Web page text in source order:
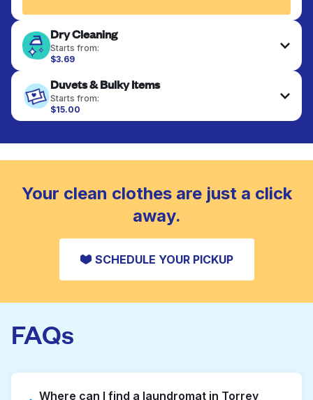
Dry Cleaning
Starts from:
$3.69
finished. Suitable for suits, dresses, coats, and
fabrics requiring special care to retain shape,
colour, and texture.
Duvets & Bulky Items
Starts from:
$15.00
Large items like duvets, blankets, and comforters
to refresh heavier pieces that don’t fit in a
standard home machine.
CHECK PRICES
Your clean clothes are just a click
away.
SCHEDULE YOUR PICKUP
FAQs
Where can I find a laundromat in Torrey